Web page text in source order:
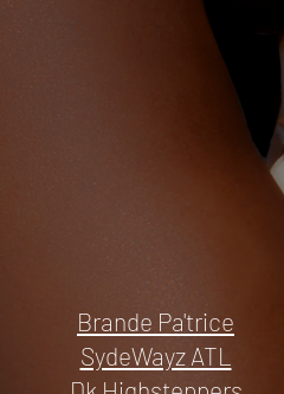
Brande Pa'trice
SydeWayz ATL